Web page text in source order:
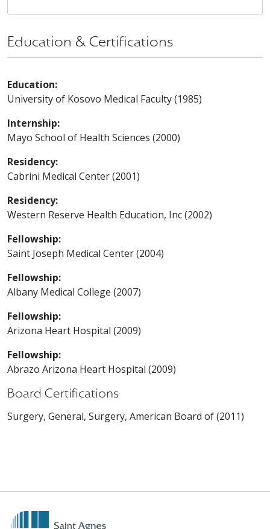
Education & Certifications
Education:
University of Kosovo Medical Faculty (1985)
Internship:
Mayo School of Health Sciences (2000)
Residency:
Cabrini Medical Center (2001)
Residency:
Western Reserve Health Education, Inc (2002)
Fellowship:
Saint Joseph Medical Center (2004)
Fellowship:
Albany Medical College (2007)
Fellowship:
Arizona Heart Hospital (2009)
Fellowship:
Abrazo Arizona Heart Hospital (2009)
Board Certifications
Surgery, General, Surgery, American Board of (2011)